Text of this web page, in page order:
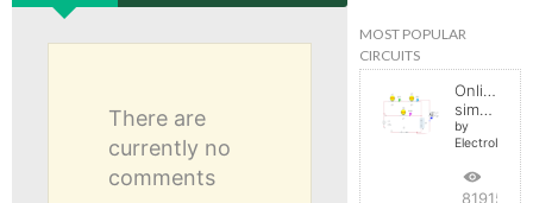
There are
currently no
comments
MOST POPULAR
CIRCUITS
Online
simulator
by
819153